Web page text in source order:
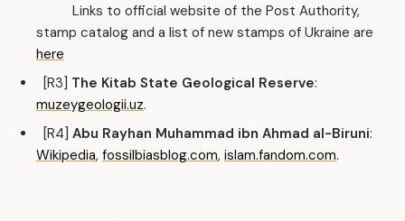
Links to official website of the Post Authority,
stamp catalog and a list of new stamps of Ukraine are
here
[R3] The Kitab State Geological Reserve:
muzeygeologii.uz.
[R4] Abu Rayhan Muhammad ibn Ahmad al-Biruni:
Wikipedia, fossilbiasblog.com, islam.fandom.com.